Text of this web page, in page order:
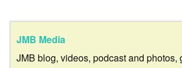
JMB Media
JMB blog, videos, podcast and photos,